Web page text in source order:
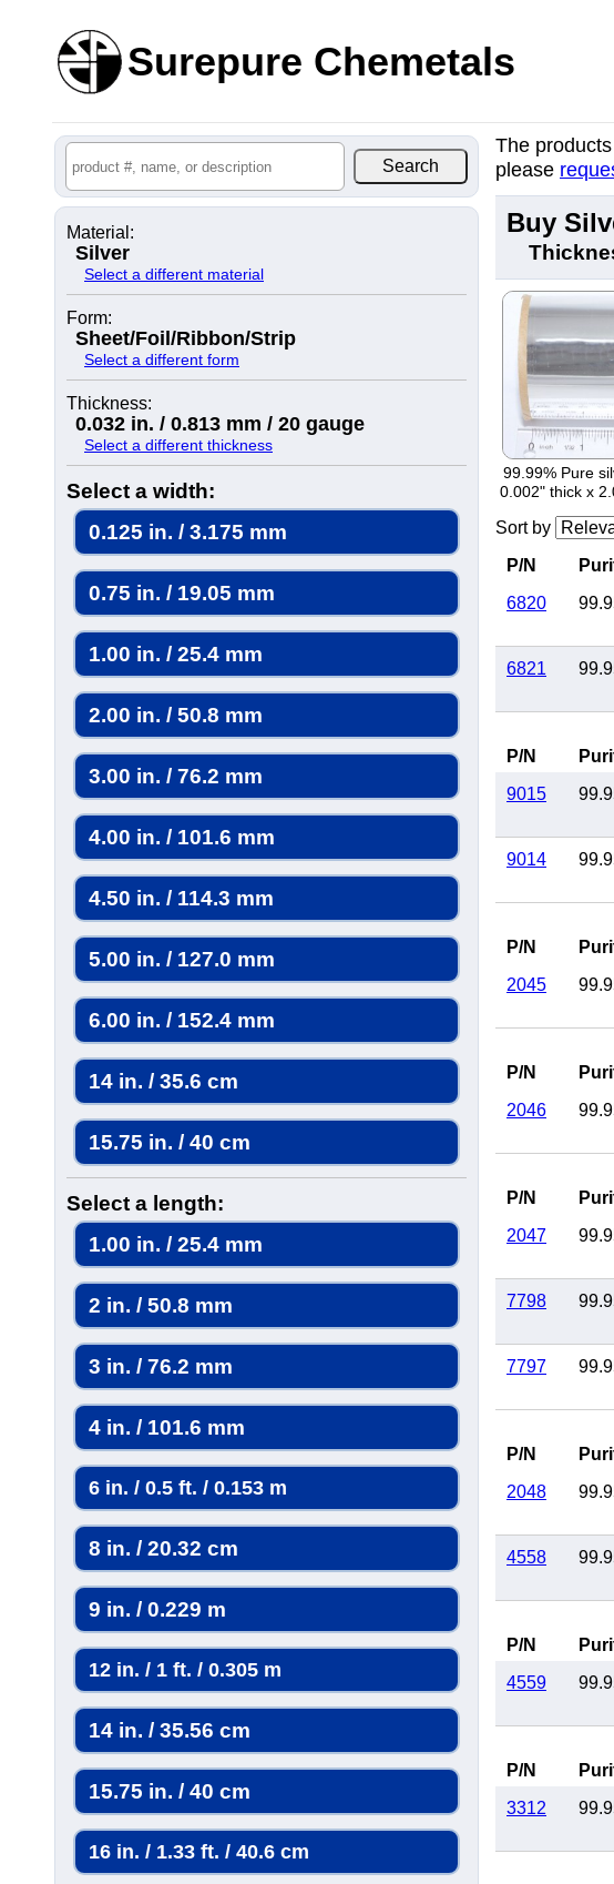
Surepure Chemetals
Material:
Silver
Select a different material
Form:
Sheet/Foil/Ribbon/Strip
Select a different form
Thickness:
0.032 in. / 0.813 mm / 20 gauge
Select a different thickness
Select a width:
0.125 in. / 3.175 mm
0.75 in. / 19.05 mm
1.00 in. / 25.4 mm
2.00 in. / 50.8 mm
3.00 in. / 76.2 mm
4.00 in. / 101.6 mm
4.50 in. / 114.3 mm
5.00 in. / 127.0 mm
6.00 in. / 152.4 mm
14 in. / 35.6 cm
15.75 in. / 40 cm
Select a length:
1.00 in. / 25.4 mm
2 in. / 50.8 mm
3 in. / 76.2 mm
4 in. / 101.6 mm
6 in. / 0.5 ft. / 0.153 m
8 in. / 20.32 cm
9 in. / 0.229 m
12 in. / 1 ft. / 0.305 m
14 in. / 35.56 cm
15.75 in. / 40 cm
16 in. / 1.33 ft. / 40.6 cm
The
please
Buy
99.99% Pure
0.002" thick x
Sort by
P/N
6820
6821
P/N
9015
9014
P/N
2045
P/N
2046
P/N
2047
7798
7797
P/N
2048
4558
P/N
4559
P/N
3312